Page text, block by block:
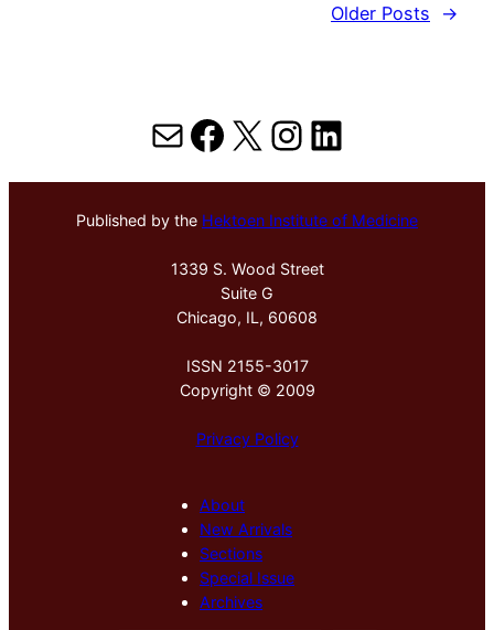
Older Posts
→
MailFacebook
X Instagram
LinkedIn
Published by the Hektoen Institute of Medicine
1339 S. Wood Street
Suite G
Chicago, IL, 60608
ISSN 2155-3017
Copyright © 2009
Privacy Policy
About
New Arrivals
Sections
Special Issue
Archives